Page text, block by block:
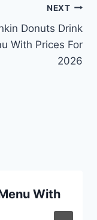
NEXT
Donuts Drink
With Prices For
2026
With